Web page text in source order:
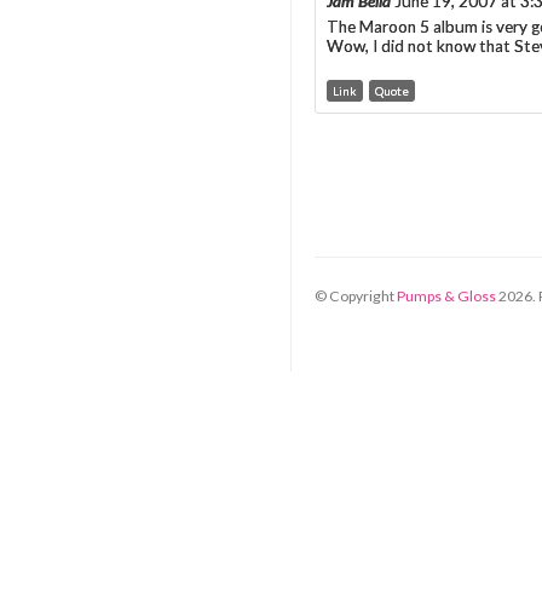
The Maroon 5 album is very
Wow, I did not know that
Link Quote
© CopyrightPumps & Gloss2026